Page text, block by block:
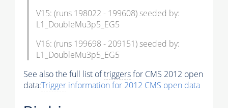
V15: (runs 198022 - 199608) seeded by:
L1_DoubleMu3p5_EG5
V16: (runs 199698 - 209151) seeded by:
L1_DoubleMu3p5_EG5
See also the full list oftriggersfor CMS 2012 open
data:Trigger information for 2012 CMS open data